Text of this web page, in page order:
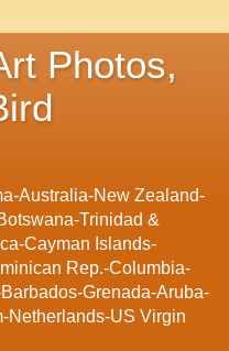
Photos,
Australia-New Zealand-
Trinidad &
Cayman Islands-
Rep.-Columbia-
Grenada-Aruba-
Netherlands-US Virgin